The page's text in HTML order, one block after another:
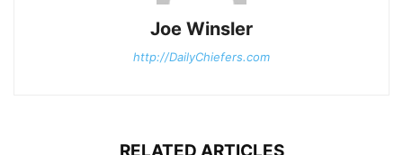
Joe Winsler
http://DailyChiefers.com